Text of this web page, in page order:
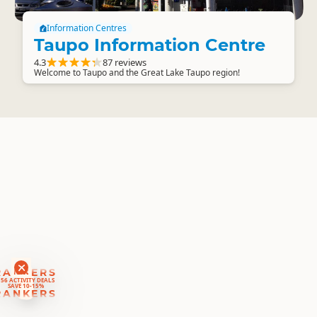
ACTIVITY DEALS
SAVE 10-15%
Information Centres
Taupo Information Centre
4.3 87 reviews
Welcome to Taupo and the Great Lake Taupo region!